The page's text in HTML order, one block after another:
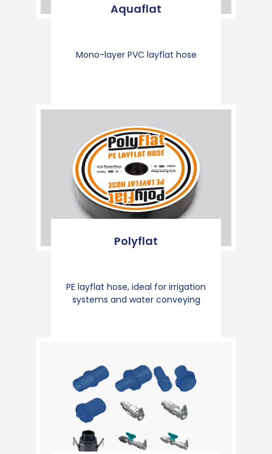
Aquaflat
Mono-layer PVC layflat hose
Polyflat
PE layflat hose, ideal for irrigation
systems and water conveying